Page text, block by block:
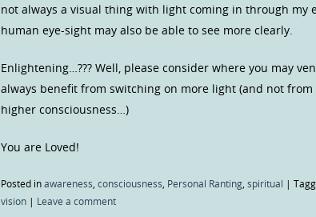
not always a visual thing with light coming in through my
human eye-sight may also be able to see more clearly.
Enlightening…??? Well, please consider where you may
always benefit from switching on more light (and not
higher consciousness…)
You are Loved!
Posted inawareness consciousness Personal Ranting spiritual |
vision | Leave a comment